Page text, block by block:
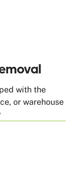
with the
or warehouse